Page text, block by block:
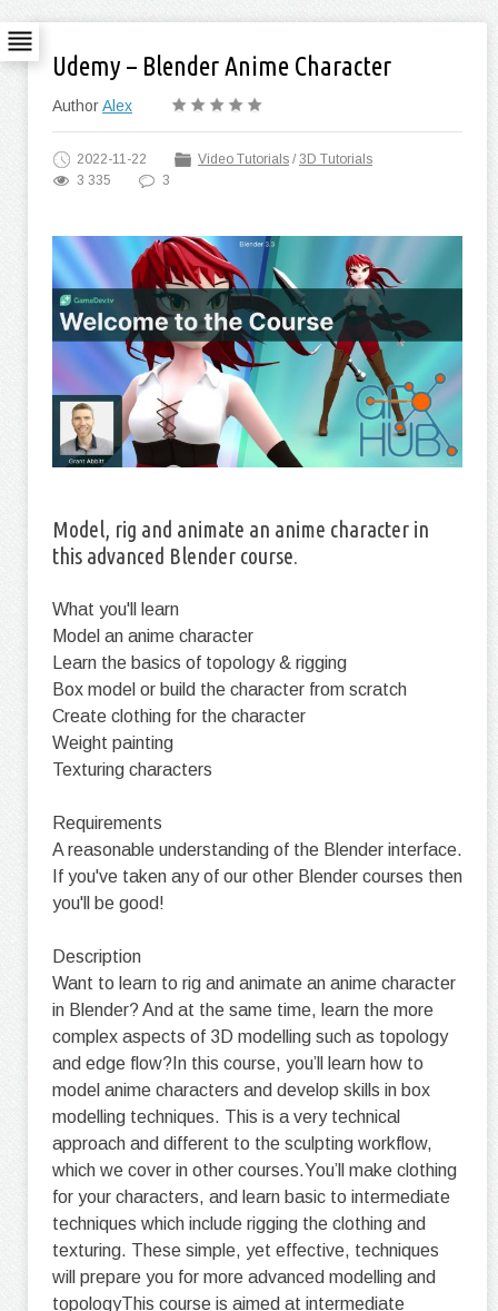
Udemy – Blender Anime Character
AuthorAlex
2022-11-22 Video Tutorials /3D Tutorials
3 335
3
Model, rig and animate an anime character in
this advanced Blender course.
What you'll learn
Model an anime character
Learn the basics of topology & rigging
Box model or build the character from scratch
Create clothing for the character
Weight painting
Texturing characters
Requirements
A reasonable understanding of the Blender interface.
If you've taken any of our other Blender courses then
you'll be good!
Description
Want to learn to rig and animate an anime character
in Blender? And at the same time, learn the more
complex aspects of 3D modelling such as topology
and edge flow?In this course, you’ll learn how to
model anime characters and develop skills in box
modelling techniques. This is a very technical
approach and different to the sculpting workflow,
which we cover in other courses.You’ll make clothing
for your characters, and learn basic to intermediate
techniques which include rigging the clothing and
texturing. These simple, yet effective, techniques
will prepare you for more advanced modelling and
topologyThis course is aimed at intermediate